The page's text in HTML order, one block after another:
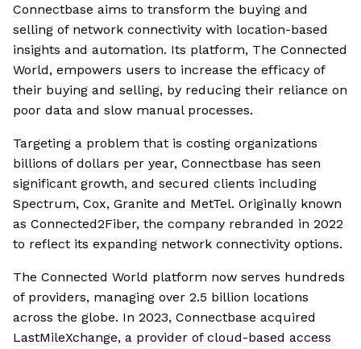
Connectbase aims to transform the buying and
selling of network connectivity with location-based
insights and automation. Its platform, The Connected
World, empowers users to increase the efficacy of
their buying and selling, by reducing their reliance on
poor data and slow manual processes.
Targeting a problem that is costing organizations
billions of dollars per year, Connectbase has seen
significant growth, and secured clients including
Spectrum, Cox, Granite and MetTel. Originally known
as Connected2Fiber, the company rebranded in 2022
to reflect its expanding network connectivity options.
The Connected World platform now serves hundreds
of providers, managing over 2.5 billion locations
across the globe. In 2023, Connectbase acquired
LastMileXchange, a provider of cloud-based access